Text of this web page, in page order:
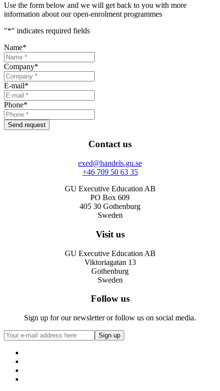
Use the form below and we will get back to you with more
information about our open-enrolment programmes
"*" indicates required fields
Name*
Company*
E-mail*
Phone*
Send request
Contact us
exed@handels.gu.se
+46 709 50 63 35
GU Executive Education AB
PO Box 609
405 30 Gothenburg
Sweden
Visit us
GU Executive Education AB
Viktoriagatan 13
Gothenburg
Sweden
Follow us
Sign up for our newsletter or follow us on social media.